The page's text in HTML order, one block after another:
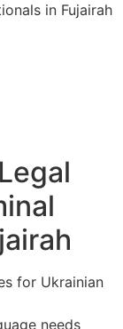
in Fujairah
for Ukrainian
needs